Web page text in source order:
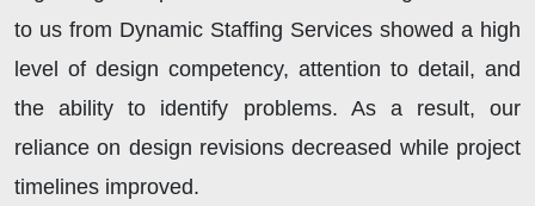
to us from Dynamic Staffing Services showed a high
level of design competency, attention to detail, and
the ability to identify problems. As a result, our
reliance on design revisions decreased while project
timelines improved.